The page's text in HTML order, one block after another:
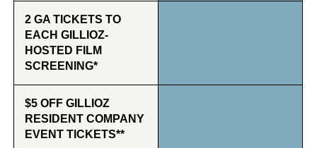
2 GA TICKETS TO
EACH GILLIOZ-
HOSTED FILM
SCREENING*
$5 OFF GILLIOZ
RESIDENT COMPANY
EVENT TICKETS**